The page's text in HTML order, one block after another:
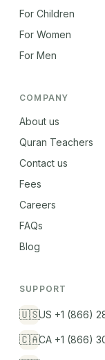
For Children
For Women
For Men
COMPANY
About us
Quran Teachers
Contact us
Fees
Careers
FAQs
Blog
SUPPORT
🇺🇸US +1 (866)
🇨🇦CA +1 (866)